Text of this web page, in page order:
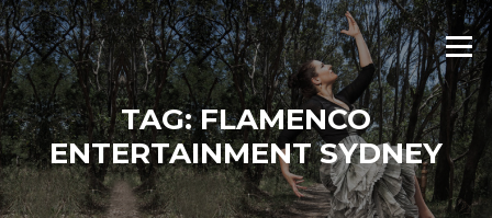
Skip
to
content
Menu
TAG:FLAMENCO
ENTERTAINMENT SYDNEY